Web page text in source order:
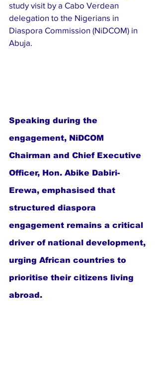
study visit by a Cabo Verdean
delegation to the Nigerians in
Diaspora Commission (NiDCOM) in
Abuja.
Speaking during the
engagement, NiDCOM
Chairman and Chief Executive
Officer, Hon. Abike Dabiri-
Erewa, emphasised that
structured diaspora
engagement remains a critical
driver of national development,
urging African countries to
prioritise their citizens living
abroad.